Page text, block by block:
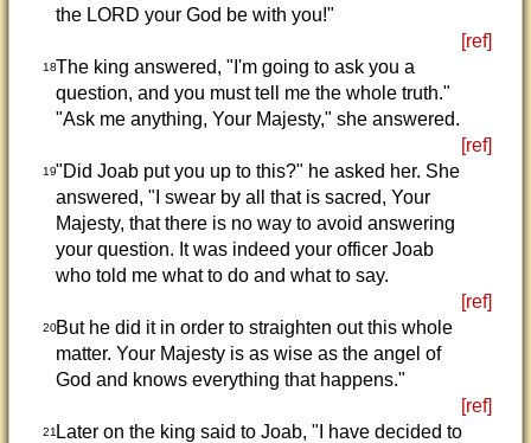
the LORD your God be with you!"
[ref]
18The king answered, "I'm going to ask you a
question, and you must tell me the whole truth."
"Ask me anything, Your Majesty," she answered.
[ref]
19"Did Joab put you up to this?" he asked her. She
answered, "I swear by all that is sacred, Your
Majesty, that there is no way to avoid answering
your question. It was indeed your officer Joab
who told me what to do and what to say.
[ref]
20But he did it in order to straighten out this whole
matter. Your Majesty is as wise as the angel of
God and knows everything that happens."
[ref]
21Later on the king said to Joab, "I have decided to